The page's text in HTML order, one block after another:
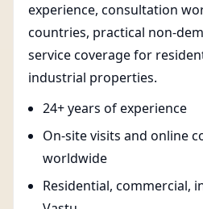
experience, consultation
countries, practical non-
service coverage for
industrial properties.
24+ years of experience
On-site visits and online
worldwide
Residential, commercial,